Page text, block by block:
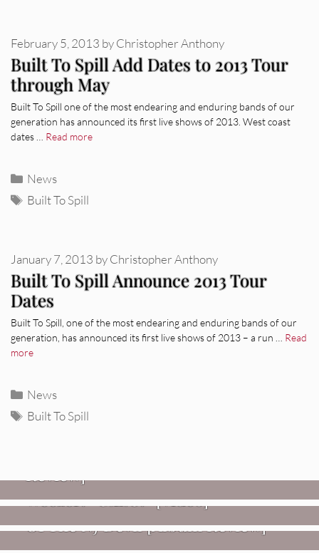
Built To Spill Add Dates to 2013 Tour
through May
February 5, 2013 byChristopher Anthony
Built To Spill one of the most endearing and enduring bands of our
generation has announced its first live shows of 2013. West coast
dates … Read more
Categories
News
Tags
Built To Spill
Built To Spill Announce 2013 Tour
Dates
January 7, 2013 byChristopher Anthony
Built To Spill, one of the most endearing and enduring bands of our
generation, has announced its first live shows of 2013 – a run … Read
more
Categories
News
Tags
Built To Spill
REVIEWS
Weezer: “C.E.O.” [Video]
VIDEOS
Mopar Stars: Official Researchers
Of The NJ Devil [Album Review]
Imperial Teen – “Overdrive”